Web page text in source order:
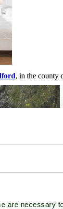
are necessary
, in the county